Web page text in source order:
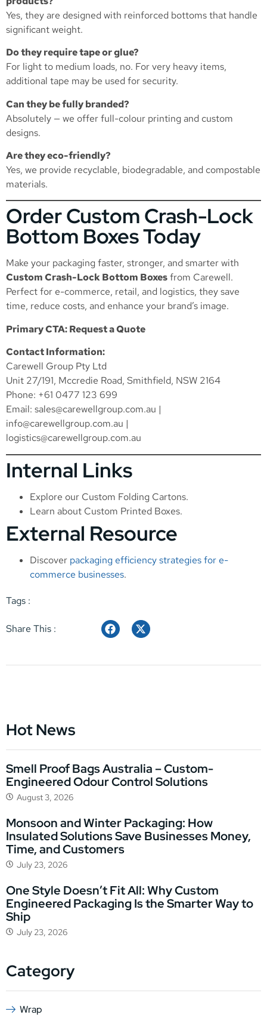
Yes, they are designed with reinforced bottoms that handle
significant weight.
Do they require tape or glue?
For light to medium loads, no. For very heavy items,
additional tape may be used for security.
Can they be fully branded?
Absolutely — we offer full-colour printing and custom
designs.
Are they eco-friendly?
Yes, we provide recyclable, biodegradable, and compostable
materials.
Order Custom Crash-Lock
Bottom Boxes Today
Make your packaging faster, stronger, and smarter with
Custom Crash-Lock Bottom Boxesfrom Carewell.
Perfect for e-commerce, retail, and logistics, they save
time, reduce costs, and enhance your brand’s image.
Primary CTA: Request a Quote
Contact Information:
Carewell Group Pty Ltd
Unit 27/191, Mccredie Road, Smithfield, NSW 2164
Phone: +61 0477 123 699
Email: sales@carewellgroup.com.au |
info@carewellgroup.com.au |
logistics@carewellgroup.com.au
Internal Links
Explore our Custom Folding Cartons.
Learn about Custom Printed Boxes.
External Resource
Discover packaging efficiency strategies for e-
commerce businesses.
Tags :
Share This :
Hot News
Smell Proof Bags Australia – Custom-
Engineered Odour Control Solutions
August 3, 2026
Monsoon and Winter Packaging: How
Insulated Solutions Save Businesses Money,
Time, and Customers
July 23, 2026
One Style Doesn’t Fit All: Why Custom
Engineered Packaging Is the Smarter Way to
Ship
July 23, 2026
Category
Wrap